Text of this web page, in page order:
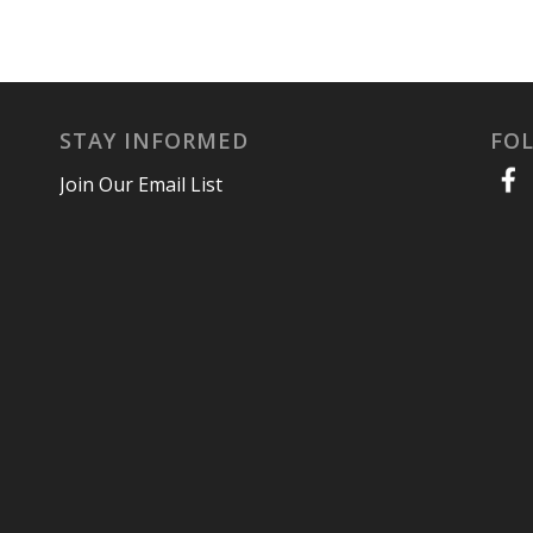
STAY INFORMED
Join Our Email List